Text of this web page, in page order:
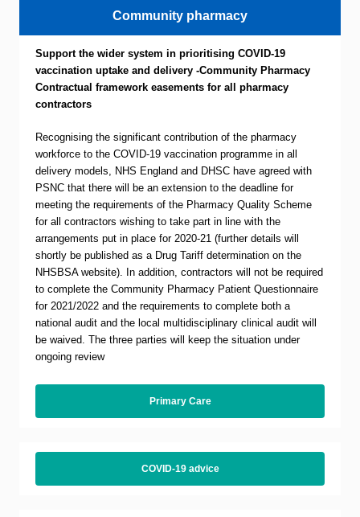
Community pharmacy
Support the wider system in prioritising COVID-19
vaccination uptake and delivery -Community Pharmacy
Contractual framework easements for all pharmacy
contractors
Recognising the significant contribution of the pharmacy
workforce to the COVID-19 vaccination programme in all
delivery models, NHS England and DHSC have agreed with
PSNC that there will be an extension to the deadline for
meeting the requirements of the Pharmacy Quality Scheme
for all contractors wishing to take part in line with the
arrangements put in place for 2020-21 (further details will
shortly be published as a Drug Tariff determination on the
NHSBSA website). In addition, contractors will not be required
to complete the Community Pharmacy Patient Questionnaire
for 2021/2022 and the requirements to complete both a
national audit and the local multidisciplinary clinical audit will
be waived. The three parties will keep the situation under
ongoing review
Primary Care
COVID-19 advice